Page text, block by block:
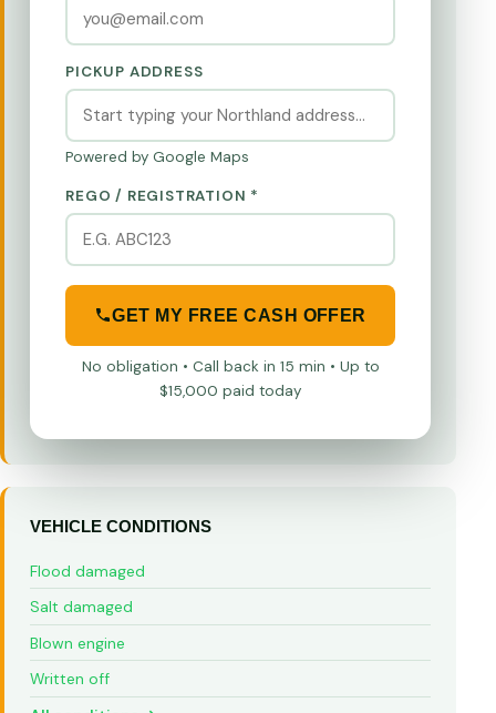
PICKUP ADDRESS
Powered by Google Maps
REGO / REGISTRATION *
GET MY FREE CASH OFFER
No obligation • Call back in 15 min • Up to
$15,000 paid today
VEHICLE CONDITIONS
Flood damaged
Salt damaged
Blown engine
Written off